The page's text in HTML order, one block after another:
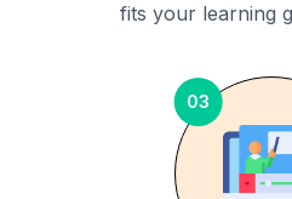
fits your learning
03